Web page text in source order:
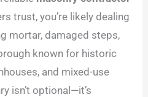
trust, you’re likely dealing
mortar, damaged steps,
known for historic
and mixed-use
isn’t optional—it’s